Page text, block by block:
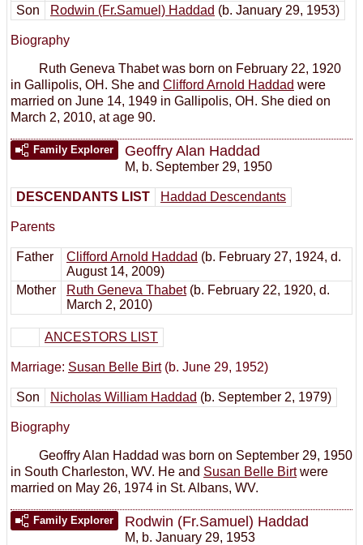
Son Rodwin (Fr.Samuel) Haddad (b. January 29, 1953)
Biography
Ruth Geneva Thabet was born on February 22, 1920
in Gallipolis, OH. She and Clifford Arnold Haddad were
married on June 14, 1949 in Gallipolis, OH. She died on
March 2, 2010, at age 90.
Family Explorer Geoffry Alan Haddad
M, b. September 29, 1950
DESCENDANTS LIST Haddad Descendants
Parents
Father Clifford Arnold Haddad (b. February 27, 1924, d.
August 14, 2009)
Mother
Ruth Geneva Thabet (b. February 22, 1920, d.
March 2, 2010)
ANCESTORS LIST
Marriage: Susan Belle Birt(b. June 29, 1952)
Son Nicholas William Haddad (b. September 2, 1979)
Biography
Geoffry Alan Haddad was born on September 29, 1950
in South Charleston, WV. He and Susan Belle Birtwere
married on May 26, 1974 in St. Albans, WV.
Family Explorer Rodwin (Fr.Samuel) Haddad
M, b. January 29, 1953